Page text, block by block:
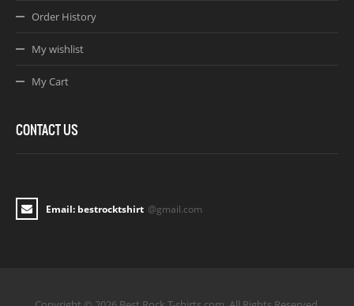
Order History
My wishlist
My Cart
CONTACT US
Email: bestrocktshirt @gmail.com